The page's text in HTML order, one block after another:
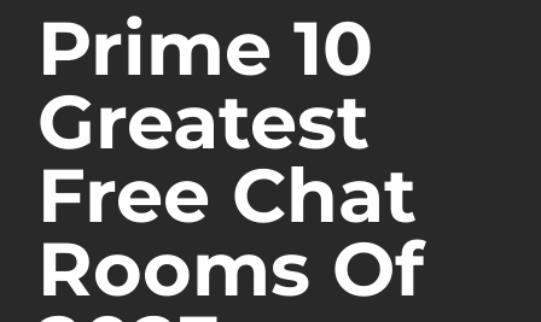
Prime 10
Greatest
Free Chat
Rooms Of